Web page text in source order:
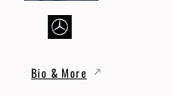
Bio & More